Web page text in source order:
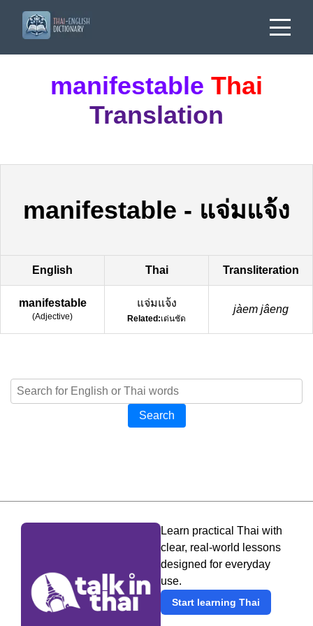
manifestable Thai
Translation
manifestable - แจ่มแจ้ง
English Thai Transliteration
manifestable
(Adjective)
แจ่มแจ้ง
Related:เด่นชัด
jàem jâeng
Search
Learn practical Thai with
clear, real-world lessons
designed for everyday
use.
Start learning Thai